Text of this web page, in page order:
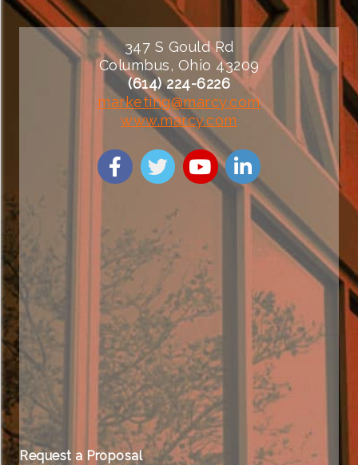
347 S Gould Rd
Columbus, Ohio 43209
(614) 224-6226
marketing@marcy.com
www.marcy.com
Request a Proposal